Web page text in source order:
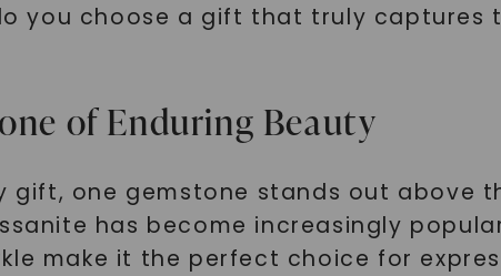
you choose a gift that truly captures
of Enduring Beauty
gift, one gemstone stands out above
has become increasingly
make it the perfect choice for